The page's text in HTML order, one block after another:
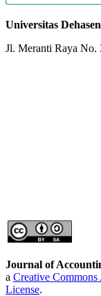
Universitas
Jl. Meranti Raya No.
Journal of
a Creative
License.